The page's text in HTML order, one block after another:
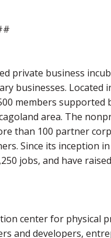
private business
businesses. Located
members supported
area. The
than 100 partner
Since its inception
jobs, and have
center for physical
and developers,